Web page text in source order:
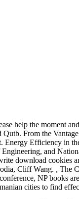
help the moment
From the
Efficiency in
and
download
Cliff Wang. , The
NP books
cities to find